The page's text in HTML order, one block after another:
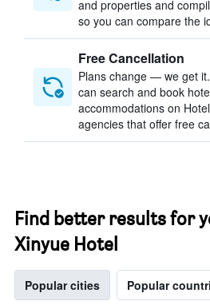
and properties and
so you can compare the
Free Cancellation
Plans change — we get
can search and book
accommodations on
agencies that offer free
Find better results for
Xinyue Hotel
Popular cities Popular